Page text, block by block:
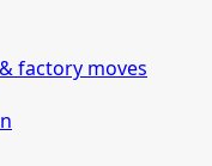
factory moves